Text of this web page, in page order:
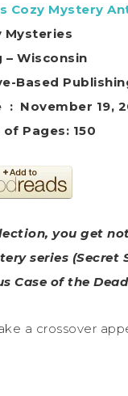
Cozy Mystery
Mysteries
– Wisconsin
Based
Publication date ‏ : ‎ November
Pages: 150
you get
series (Secret
Case of the
a crossover